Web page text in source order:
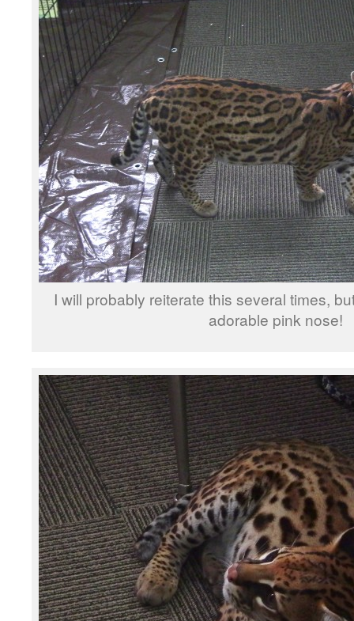
I will probably reiterate this several times,
adorable pink nose!